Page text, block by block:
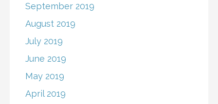
September 2019
August 2019
July 2019
June 2019
May 2019
April 2019